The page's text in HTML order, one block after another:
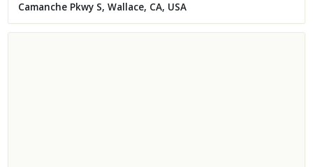
Camanche Pkwy S, Wallace, CA, USA